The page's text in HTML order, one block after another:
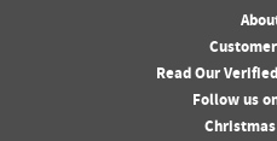
Read Our
Follow us